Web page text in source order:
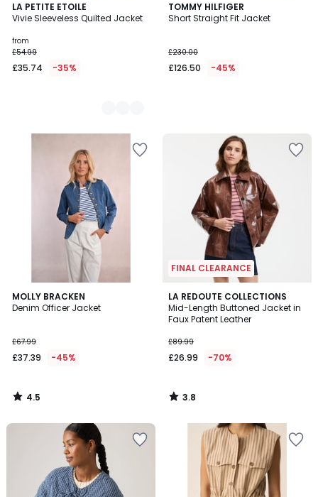
LA PETITE ETOILE
Vivie Sleeveless Quilted Jacket
from
£54.99
£35.74 -35%
3
Colours
TOMMY HILFIGER
Short Straight Fit Jacket
£230.00
£126.50 -45%
MOLLY BRACKEN
Denim Officer Jacket
£67.99
£37.39 -45%
4.5
/ 5
4.5
/
FINAL CLEARANCE
LA REDOUTE COLLECTIONS
Mid-Length Buttoned Jacket in
Faux Patent Leather
£89.99
£26.99 -70%
3.8
/ 5
3.8
/